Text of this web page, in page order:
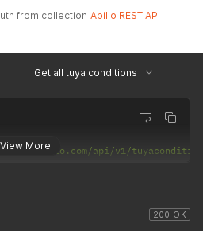
from collection Apilio REST API
Get all tuya conditions
View More
api.apilio.com/api/v1/
200 OK